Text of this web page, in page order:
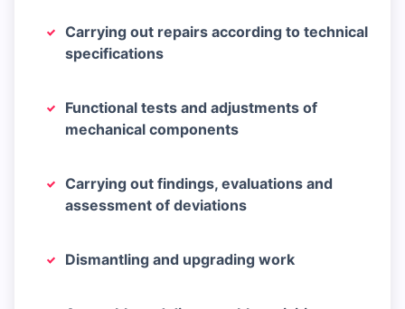
Carrying out repairs according to technical
specifications
Functional tests and adjustments of
mechanical components
Carrying out findings, evaluations and
assessment of deviations
Dismantling and upgrading work